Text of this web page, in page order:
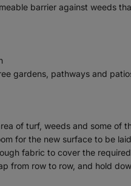
barrier against weeds
gardens, pathways and
of turf, weeds and some of
for the new surface to be
fabric to cover the required
from row to row, and hold